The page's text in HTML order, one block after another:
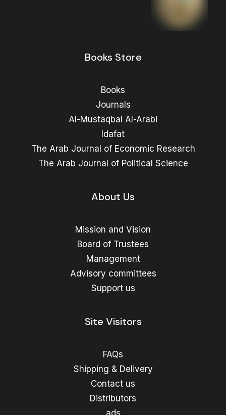
Books Store
Books
Journals
Al-Mustaqbal Al-Arabi
Idafat
The Arab Journal of Economic Research
The Arab Journal of Political Science
About Us
Mission and Vision
Board of Trustees
Management
Advisory committees
Support us
Site Visitors
FAQs
Shipping & Delivery
Contact us
Distributors
ads